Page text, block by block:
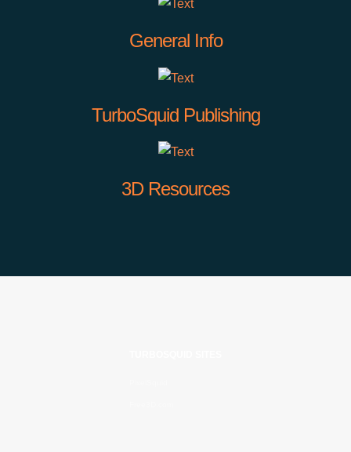
General Info
TurboSquid Publishing
3D Resources